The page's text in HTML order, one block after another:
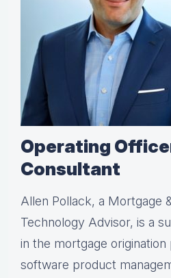
Operating
Consultant
Allen Pollack, a Mortgage
Technology Advisor, is a
in the mortgage
software product